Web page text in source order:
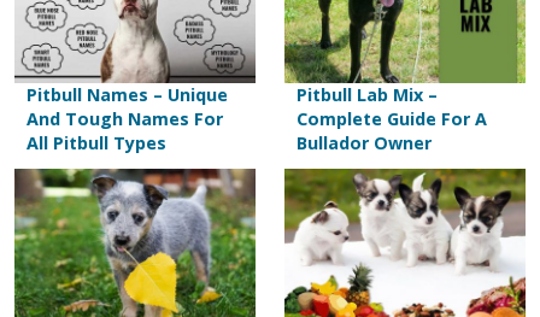
Pitbull Names – Unique
And Tough Names For
All Pitbull Types
Pitbull Lab Mix –
Complete Guide For A
Bullador Owner